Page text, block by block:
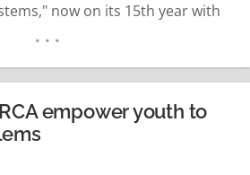
now on its 15th year with
empower youth to